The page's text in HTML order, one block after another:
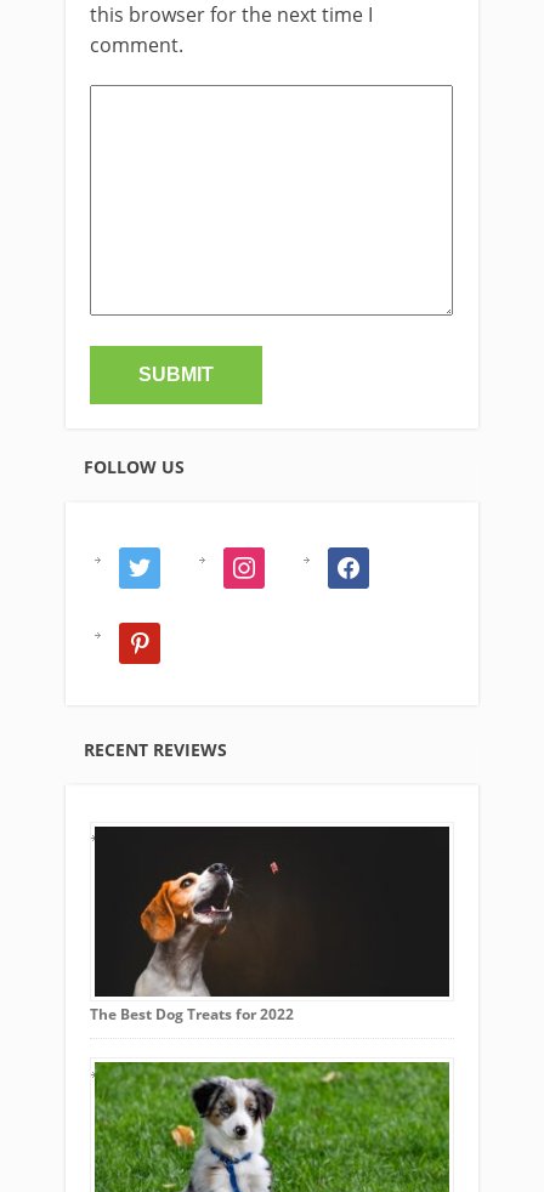
this browser for the next time I
comment.
FOLLOW US
twitter instagram facebook
pinterest
RECENT REVIEWS
The Best Dog Treats for 2022